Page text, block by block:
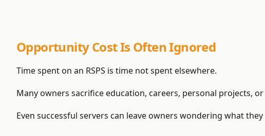
Opportunity Cost Is Often Ignored
Time spent on an RSPS is time not spent elsewhere.
Many owners sacrifice education, careers, personal projects,
Even successful servers can leave owners wondering what